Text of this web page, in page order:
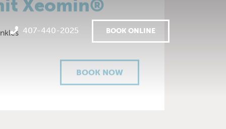
407-440-2025 BOOK ONLINE
Xeomin®
BOOK NOW